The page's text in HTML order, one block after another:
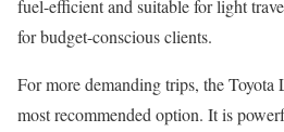
fuel-efficient and suitable for light
for budget-conscious clients.
For more demanding trips, the Toyota
most recommended option. It is